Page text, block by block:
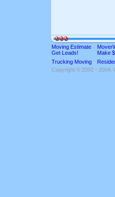
Moving Estimate
Get Leads!
Make
Trucking Moving
Copyright © 2002 - 2004,